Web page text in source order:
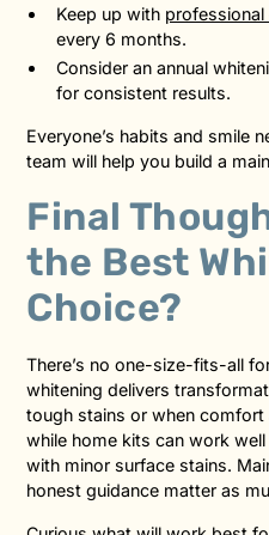
Keep up with professional
every 6 months.
Consider an annual
for consistent results.
Everyone’s habits and smile
team will help you build a
Final
the Best
Choice?
There’s no one-size-fits-all
whitening delivers
tough stains or when
while home kits can work
with minor surface stains.
honest guidance matter as